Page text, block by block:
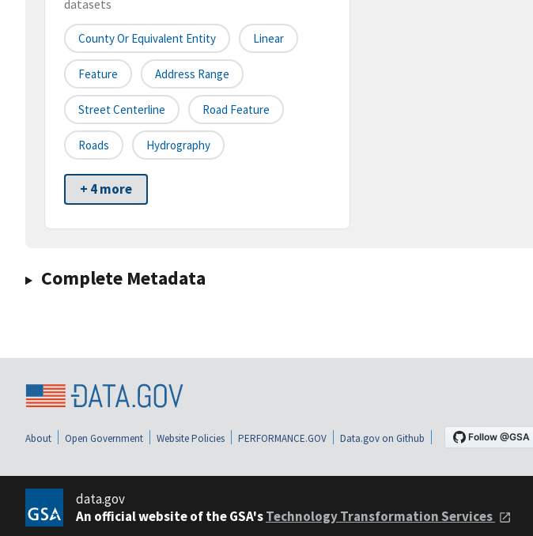
datasets
County Or Equivalent Entity Linear
Feature Address Range
Street Centerline Road Feature
Roads Hydrography
+ 4 more
Complete Metadata
About Open Government Website Policies PERFORMANCE.GOV Data.gov on Github
data.gov
An official website of the GSA'sTechnology Transformation Services